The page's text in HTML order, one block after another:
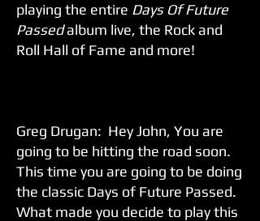
playing the entire Days Of Future
Passedalbum live, the Rock and
Roll Hall of Fame and more!
Greg Drugan: Hey John, You are
going to be hitting the road soon.
This time you are going to be doing
the classic Days of Future Passed.
What made you decide to play this